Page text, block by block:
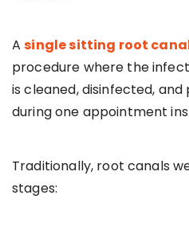
Asingle sitting root
procedure where the
is cleaned, disinfected,
during one appointment
Traditionally, root canals
stages: